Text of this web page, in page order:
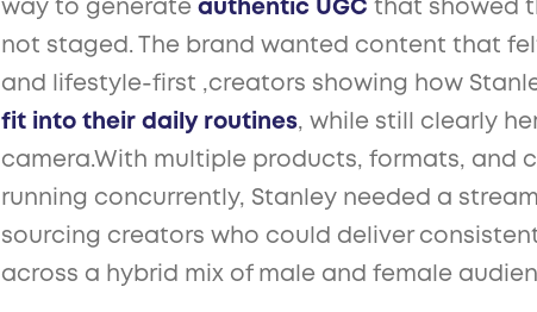
way to generate authentic UGC that showed
not staged. The brand wanted content that
and lifestyle-first ,creators showing how
fit into their daily routines, while still clearly
camera.With multiple products, formats, and
running concurrently, Stanley needed a
sourcing creators who could deliver
across a hybrid mix of male and female